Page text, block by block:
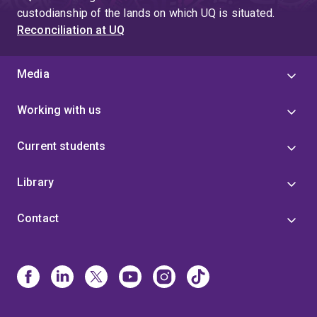
custodianship of the lands on which UQ is situated.
Reconciliation at UQ
Media
Working with us
Current students
Library
Contact